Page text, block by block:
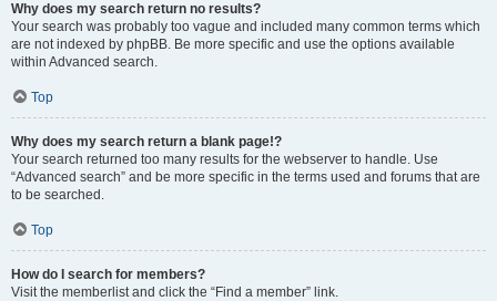
Why does my search return no results?
Your search was probably too vague and included many common terms which
are not indexed by phpBB. Be more specific and use the options available
within Advanced search.
Top
Why does my search return a blank page!?
Your search returned too many results for the webserver to handle. Use
“Advanced search” and be more specific in the terms used and forums that are
to be searched.
Top
How do I search for members?
Visit the memberlist and click the “Find a member” link.